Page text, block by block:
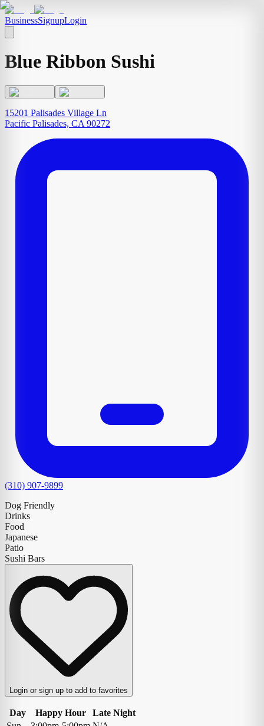
BusinessSignupLogin
Blue Ribbon Sushi
15201 Palisades Village Ln
Pacific Palisades, CA 90272
(310) 907-9899
Dog Friendly
Drinks
Food
Japanese
Patio
Sushi Bars
Login or sign up to add to favorites
Day Happy Hour
Late Night